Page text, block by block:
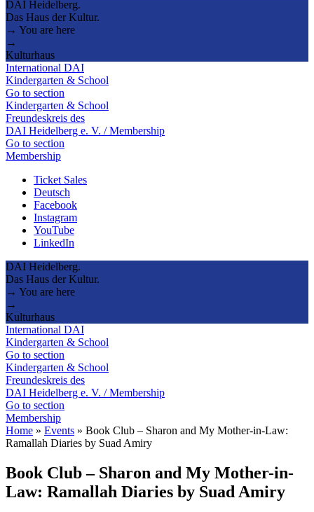
DAI Heidelberg.
Das Haus der Kultur.
→ You are here
→
Kulturhaus
International DAI
Kindergarten & School
Go to section
Kindergarten & School
Freundeskreis des
DAI Heidelberg e. V. / Membership
Go to section
Membership
Ticket Sales
Deutsch
Facebook
Instagram
YouTube
LinkedIn
DAI Heidelberg.
Das Haus der Kultur.
→ You are here
→
Kulturhaus
International DAI
Kindergarten & School
Go to section
Kindergarten & School
Freundeskreis des
DAI Heidelberg e. V. / Membership
Go to section
Membership
Home » Events » Book Club – Sharon and My Mother-in-Law:
Ramallah Diaries by Suad Amiry
Book Club – Sharon and My Mother-in-
Law: Ramallah Diaries by Suad Amiry